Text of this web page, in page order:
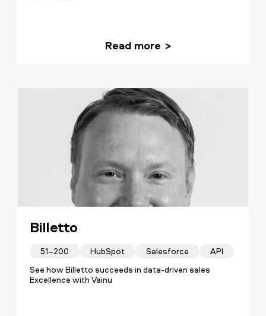
Read more
Billetto
51–200 HubSpot Salesforce
API
See how Billetto succeeds in data-driven sales
Excellence with Vainu